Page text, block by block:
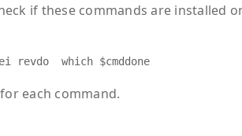
if these commands are installed
which $cmddone
each command.